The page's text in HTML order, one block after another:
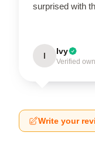
surprised with
I Ivy
Verified
Write your